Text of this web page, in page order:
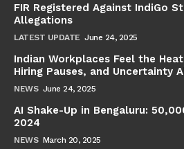
FIR Registered Against IndiGo
Allegations
LATEST UPDATE June 24, 2025
Indian Workplaces Feel the
Hiring Pauses, and Uncertainty
NEWS June 24, 2025
AI Shake-Up in Bengaluru:
2024
NEWS March 20, 2025